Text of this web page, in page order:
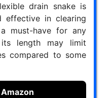
drain snake is
effective in clearing
must-have for any
its length may limit
compared to some